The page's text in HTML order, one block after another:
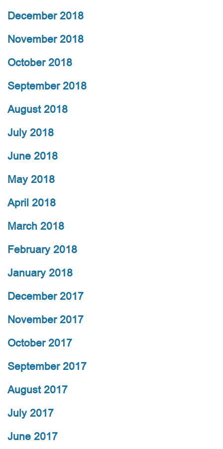
December 2018
November 2018
October 2018
September 2018
August 2018
July 2018
June 2018
May 2018
April 2018
March 2018
February 2018
January 2018
December 2017
November 2017
October 2017
September 2017
August 2017
July 2017
June 2017